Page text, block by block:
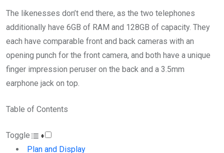
The likenesses don’t end there, as the two telephones
additionally have 6GB of RAM and 128GB of capacity. They
each have comparable front and back cameras with an
opening punch for the front camera, and both have a unique
finger impression peruser on the back and a 3.5mm
earphone jack on top.
Table of Contents
Toggle
Plan and Display